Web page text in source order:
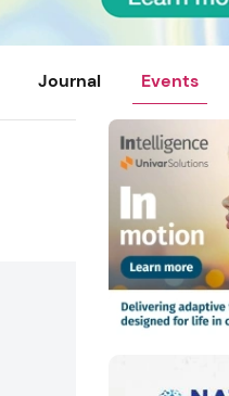
Journal Events